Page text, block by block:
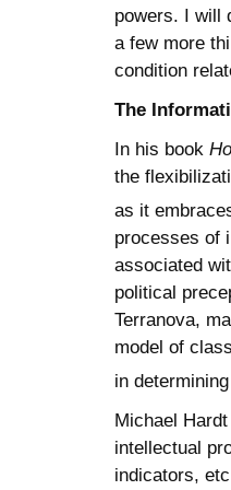
powers. I will
a few more
condition
The
In his book
the
as it
processes of
associated
political
Terranova,
model of
in
Michael
intellectual
indicators,